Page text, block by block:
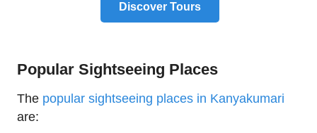
Discover Tours
Popular Sightseeing Places
The popular sightseeing places in Kanyakumari
are: